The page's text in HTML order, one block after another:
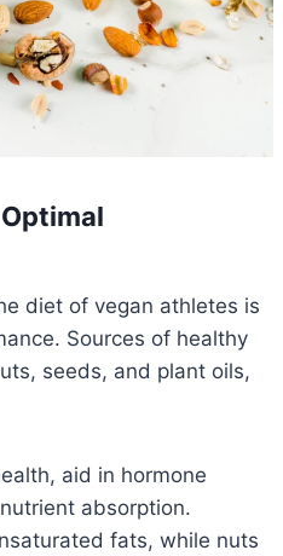
diet of vegan athletes is
Sources of healthy
seeds, and plant oils,
aid in hormone
absorption.
fats, while nuts